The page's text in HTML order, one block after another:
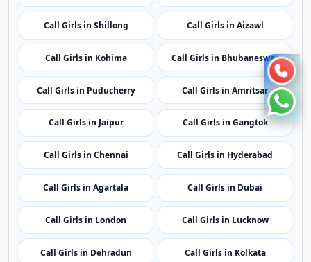
Call Girls in Shillong Call Girls in Aizawl
Call Girls in Kohima Call Girls in Bhubaneswar
Call Girls in Puducherry Call Girls in Amritsar
Call Girls in Jaipur Call Girls in Gangtok
Call Girls in Chennai Call Girls in Hyderabad
Call Girls in Agartala Call Girls in Dubai
Call Girls in London Call Girls in Lucknow
Call Girls in Dehradun Call Girls in Kolkata